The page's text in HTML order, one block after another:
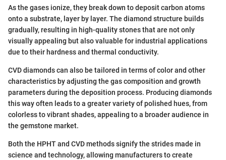
As the gases ionize, they break down to deposit carbon atoms
onto a substrate, layer by layer. The diamond structure builds
gradually, resulting in high-quality stones that are not only
visually appealing but also valuable for industrial applications
due to their hardness and thermal conductivity.
CVD diamonds can also be tailored in terms of color and other
characteristics by adjusting the gas composition and growth
parameters during the deposition process. Producing diamonds
this way often leads to a greater variety of polished hues, from
colorless to vibrant shades, appealing to a broader audience in
the gemstone market.
Both the HPHT and CVD methods signify the strides made in
science and technology, allowing manufacturers to create